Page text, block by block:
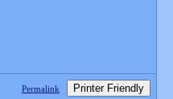
Permalink Printer Friendly